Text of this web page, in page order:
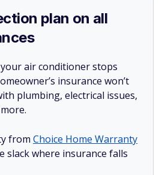
plan on all
air conditioner stops
insurance won’t
plumbing, electrical issues,
from Choice Home Warranty
slack where insurance falls